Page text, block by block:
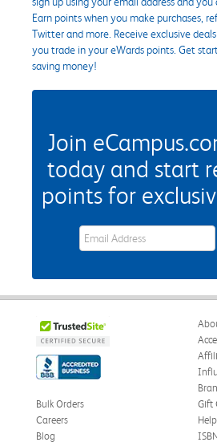
Earn points when you make purchases,
Twitter and more. Receive exclusive
you trade in your eWards points. Get
saving money!
Join
today and start
points for
eWards Sign Up Email
Bulk Orders
Careers
Blog
Gift